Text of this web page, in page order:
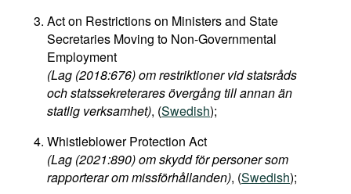
Act on Restrictions on Ministers and State
Secretaries Moving to Non-Governmental
Employment
(Lag (2018:676) om restriktioner vid statsråds
och statssekreterares övergång till annan än
statlig verksamhet), (Swedish);
Whistleblower Protection Act
(Lag (2021:890) om skydd för personer som
rapporterar om missförhållanden), (Swedish);